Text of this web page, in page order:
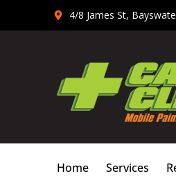
4/8 James St,
Home Services